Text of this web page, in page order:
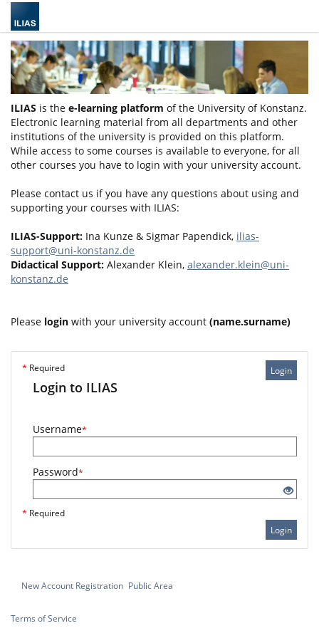
ILIAS is the e-learning platform of the University of Konstanz.
Electronic learning material from all departments and other
institutions of the university is provided on this platform.
While access to some courses is available to everyone, for all
other courses you have to login with your university account.
Please contact us if you have any questions about using and
supporting your courses with ILIAS:
ILIAS-Support: Ina Kunze & Sigmar Papendick, ilias-
support@uni-konstanz.de
Didactical Support: Alexander Klein, alexander.klein@uni-
konstanz.de
Please login with your university account (name.surname)
Login
* Required
Login to ILIAS
Username*
Password*
* Required
Login
New Account Registration Public Area
Terms of Service